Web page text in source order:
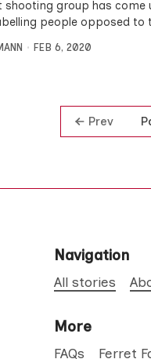
shooting group has
people opposed to
FEB 6, 2020
Prev
Navigation
All stories
More
FAQs Ferret